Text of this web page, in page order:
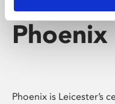
Phoenix is Leicester’s